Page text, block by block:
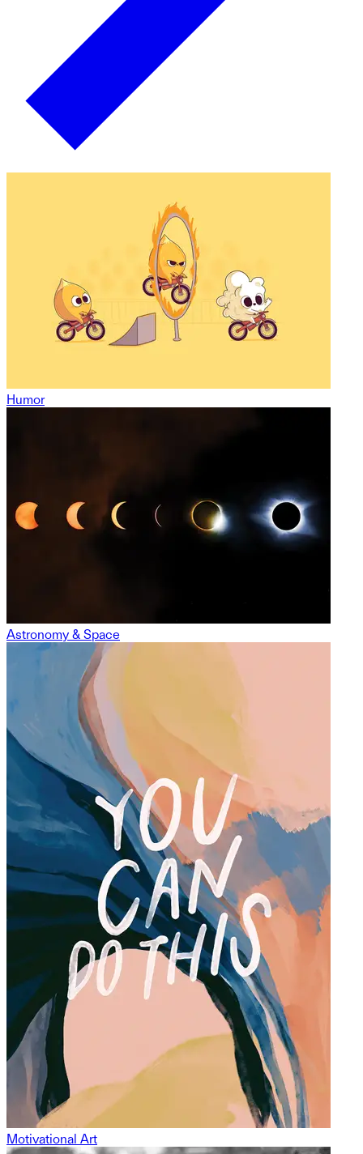
Humor
Astronomy & Space
Motivational Art